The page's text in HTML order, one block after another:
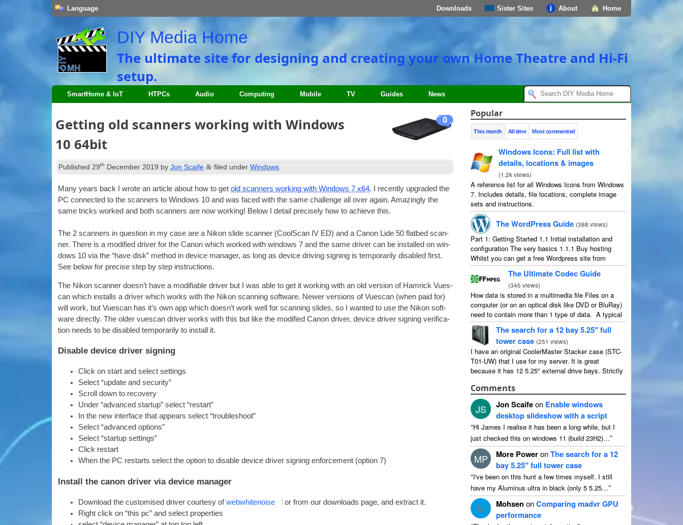
Home
About
Sister Sites
Downloads
Language
DIY Media Home
The ultimate site for designing and creating your own Home Theatre and Hi-Fi
setup.
SmartHome & IoT HTPCs Audio Computing Mobile TV Guides News
0
Getting old scanners working with Windows
10 64bit
Published29th December 2019 byJon Scaife & filed underWindows.
Many years back I wrote an art­icle about how to getold scan­ners work­ing with Win­dows 7 x64. I recently upgraded the
PC con­nec­ted to the scan­ners to Win­dows 10 and was faced with the same chal­lenge all over again. Amaz­ingly the
same tricks worked and both scan­ners are now work­ing! Below I detail pre­cisely how to achieve this.
The 2 scan­ners in ques­tion in my case are a Nikon slide scan­ner (CoolS­can IV ED) and a Can­on Lide 50 flat­bed scan­
ner. There is a mod­i­fied driver for the Can­on which worked with win­dows 7 and the same driver can be installed on win­
dows 10 via the “have disk” meth­od in device man­ager, as long as device driv­ing sign­ing is tem­por­ar­ily dis­abled first.
See below for pre­cise step by step instructions.
The Nikon scan­ner does­n’t have a modi­fi­able driver but I was able to get it work­ing with an old ver­sion of Ham­rick Vues­
can which installs a driver which works with the Nikon scan­ning soft­ware. New­er ver­sions of Vues­can (when paid for)
will work, but Vues­can has it’s own app which does­n’t work well for scan­ning slides, so I wanted to use the Nikon soft­
ware dir­ectly. The older vues­can driver works with this but like the mod­i­fied Can­on driver, device driver sign­ing veri­fic­a­
tion needs to be dis­abled tem­por­ar­ily to install it.
Disable device driver signing
Click on start and select settings
Select “update and security”
Scroll down to recovery
Under “advanced star­tup” select “restart”
In the new inter­face that appears select “troubleshoot”
Select “advanced options”
Select “star­tup settings”
Click restart
When the PC restarts select the option to dis­able device driver sign­ing enforce­ment (option 7)
Install the canon driver via device manager
Down­load the cus­tom­ised driver cour­tesy ofweb­whitenoise
or from our down­loads page, and extract it.
Right click on “this pc” and select properties
Popular
This month All time Most commented
Windows Icons: Full list with
details, locations & images
(1.2k views)
A reference list for all Windows Icons from Windows
7. Includes details, file locations, complete image
sets and instructions.
The WordPress Guide (388 views)
Part 1: Getting Started 1.1 Initial installation and
configuration The very basics 1.1.1 Buy hosting
Whilst you can get a free Wordpress site from
wordpress.com, you lose some control and you
have to serve their ...The Ultimate Codec Guide
(345 views)
How data is stored in a multimedia file Files on a
computer (or on an optical disk like DVD or BluRay)
need to contain more than 1 type of data. A typical
movie will include ...
The search for a 12 bay 5.25″ full
tower case (251 views)
I have an original CoolerMaster Stacker case (STC-
T01-UW) that I use for my server. It is great
because it has 12 5.25" external drive bays. Strictly
Comments
JS Jon Scaifeon Enable windows
desktop slideshow with a script
“Hi James I realise it has been a long while, but I
just checked this on windows 11 (build 23H2)…”
MP More PoweronThe search for a 12
bay 5.25″ full tower case
“I've been on this hunt a few times myself. I still
have my Aluminus ultra in black (only 5 5.25…”
M Mohsen onComparing madvr GPU
performance